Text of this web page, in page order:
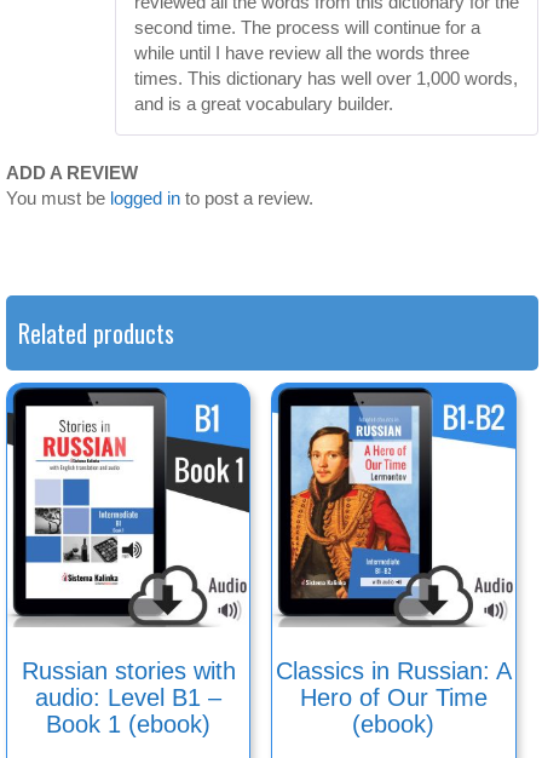
second time. The process will continue for a
while until I have review all the words three
times. This dictionary has well over 1,000 words,
and is a great vocabulary builder.
ADD A REVIEW
You must be logged in to post a review.
Related products
Russian stories with
audio: Level B1 –
Book 1 (ebook)
Classics in Russian: A
Hero of Our Time
(ebook)